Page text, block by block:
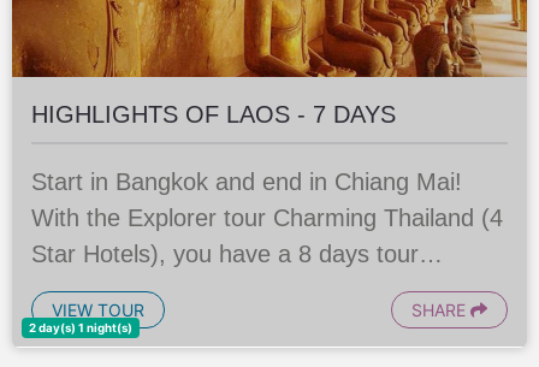
2 day(s) 1 night(s)
HIGHLIGHTS OF LAOS - 7 DAYS
Start in Bangkok and end in Chiang Mai!
With the Explorer tour Charming Thailand (4
Star Hotels), you have a 8 days tour
package taking you through Bangkok,
Thailand and 6 other destinations in
VIEW TOUR SHARE